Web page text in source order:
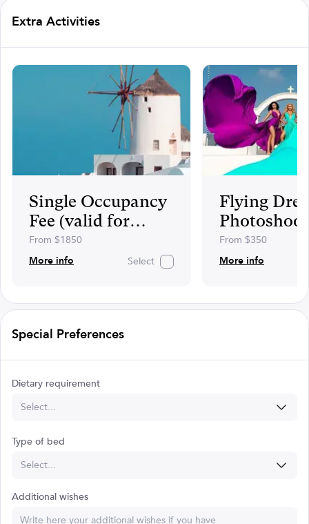
Extra Activities
Single Occupancy
Fee (valid for
April,
May,June,October)
From $1850
More info
Select
Flying
From $350
More info
Special Preferences
Dietary requirement
Select...
Type of bed
Select...
Additional wishes